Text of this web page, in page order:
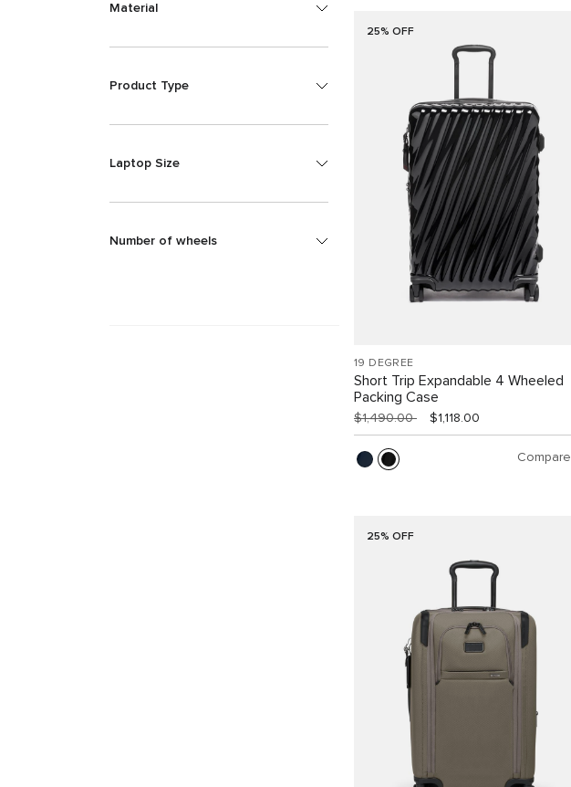
Material
Product Type
Laptop Size
Number of wheels
25% OFF
19 DEGREE
Short Trip Expandable 4 Wheeled
Packing Case
$1,490.00 $1,118.00
Compare
25% OFF